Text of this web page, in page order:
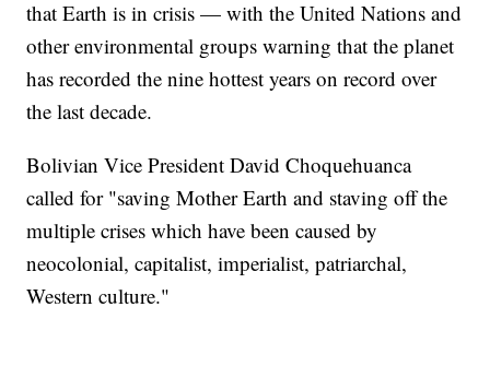
that Earth is in crisis — with the United Nations and
other environmental groups warning that the planet
has recorded the nine hottest years on record over
the last decade.
Bolivian Vice President David Choquehuanca
called for "saving Mother Earth and staving off the
multiple crises which have been caused by
neocolonial, capitalist, imperialist, patriarchal,
Western culture."